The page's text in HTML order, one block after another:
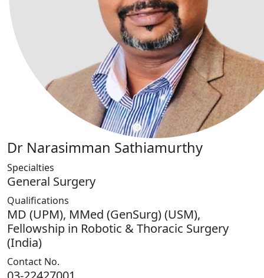
Dr Narasimman Sathiamurthy
Specialties
General Surgery
Qualifications
MD (UPM), MMed (GenSurg) (USM),
Fellowship in Robotic & Thoracic Surgery
(India)
Contact No.